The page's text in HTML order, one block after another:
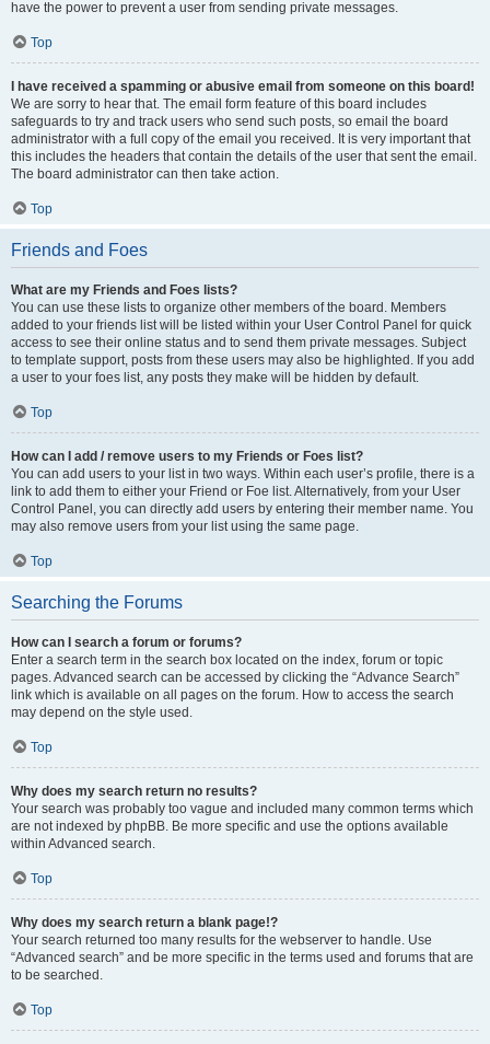
have the power to prevent a user from sending private messages.
Top
I have received a spamming or abusive email from someone on this board!
We are sorry to hear that. The email form feature of this board includes
safeguards to try and track users who send such posts, so email the board
administrator with a full copy of the email you received. It is very important that
this includes the headers that contain the details of the user that sent the email.
The board administrator can then take action.
Top
Friends and Foes
What are my Friends and Foes lists?
You can use these lists to organize other members of the board. Members
added to your friends list will be listed within your User Control Panel for quick
access to see their online status and to send them private messages. Subject
to template support, posts from these users may also be highlighted. If you add
a user to your foes list, any posts they make will be hidden by default.
Top
How can I add / remove users to my Friends or Foes list?
You can add users to your list in two ways. Within each user’s profile, there is a
link to add them to either your Friend or Foe list. Alternatively, from your User
Control Panel, you can directly add users by entering their member name. You
may also remove users from your list using the same page.
Top
Searching the Forums
How can I search a forum or forums?
Enter a search term in the search box located on the index, forum or topic
pages. Advanced search can be accessed by clicking the “Advance Search”
link which is available on all pages on the forum. How to access the search
may depend on the style used.
Top
Why does my search return no results?
Your search was probably too vague and included many common terms which
are not indexed by phpBB. Be more specific and use the options available
within Advanced search.
Top
Why does my search return a blank page!?
Your search returned too many results for the webserver to handle. Use
“Advanced search” and be more specific in the terms used and forums that are
to be searched.
Top